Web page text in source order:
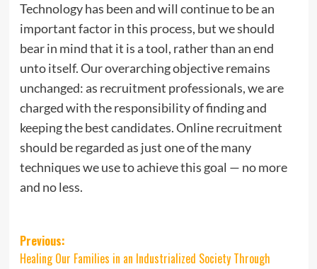
Technology has been and will continue to be an
important factor in this process, but we should
bear in mind that it is a tool, rather than an end
unto itself. Our overarching objective remains
unchanged: as recruitment professionals, we are
charged with the responsibility of finding and
keeping the best candidates. Online recruitment
should be regarded as just one of the many
techniques we use to achieve this goal — no more
and no less.
Post
Previous:
Healing Our Families in an Industrialized Society Through